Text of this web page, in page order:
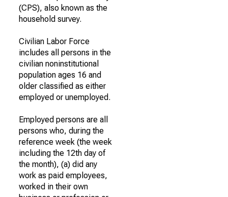
(CPS), also known as the
household survey.
Civilian Labor Force
includes all persons in the
civilian noninstitutional
population ages 16 and
older classified as either
employed or unemployed.
Employed persons are all
persons who, during the
reference week (the week
including the 12th day of
the month), (a) did any
work as paid employees,
worked in their own